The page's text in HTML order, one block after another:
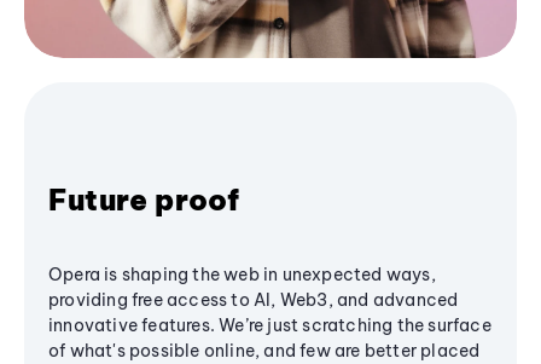
Future proof
Opera is shaping the web in unexpected ways,
providing free access to AI, Web3, and advanced
innovative features. We’re just scratching the surface
of what's possible online, and few are better placed